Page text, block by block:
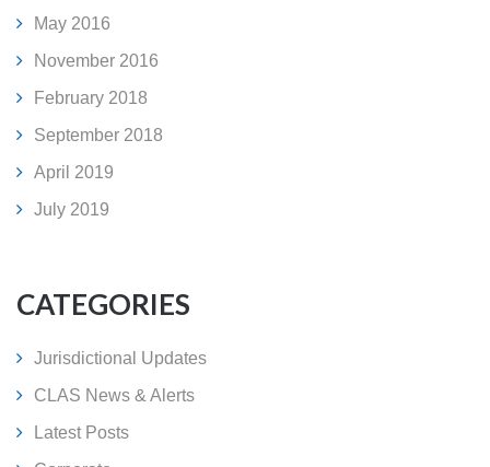
May 2016
November 2016
February 2018
September 2018
April 2019
July 2019
CATEGORIES
Jurisdictional Updates
CLAS News & Alerts
Latest Posts